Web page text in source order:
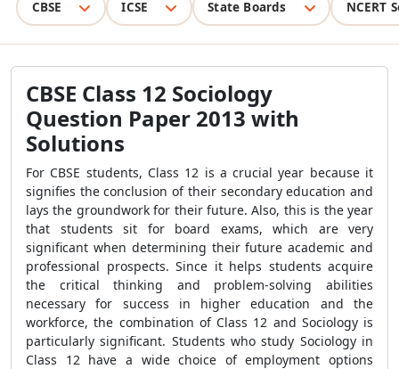
CBSE ICSE State Boards NCERT
CBSE Class 12 Sociology
Question Paper 2013 with
Solutions
For CBSE students, Class 12 is a crucial year because it
signifies the conclusion of their secondary education and
lays the groundwork for their future. Also, this is the year
that students sit for board exams, which are very
significant when determining their future academic and
professional prospects. Since it helps students acquire
the critical thinking and problem-solving abilities
necessary for success in higher education and the
workforce, the combination of Class 12 and Sociology is
particularly significant. Students who study Sociology in
Class 12 have a wide choice of employment options